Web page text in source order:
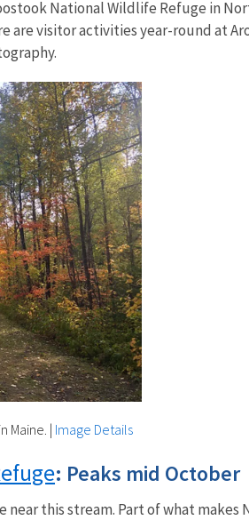
National Wildlife Refuge in
are visitor activities year-round at
Maine. | Image Details
: Peaks mid October
this stream. Part of what